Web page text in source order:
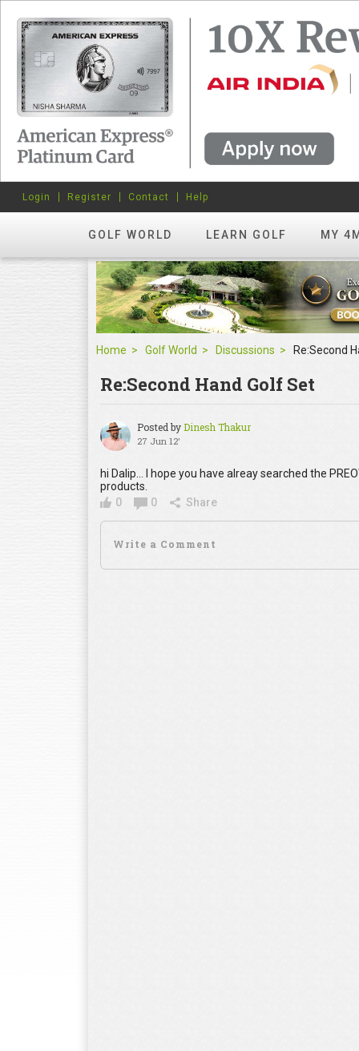
GOLF WORLD LEARN GOLF MY
Login Register Contact Help
Home Golf World Discussions Re:Second
Re:Second Hand Golf Set
Posted byDinesh Thakur
27 Jun 12'
hi Dalip... I hope you have alreay searched the
products.
0
0 Share